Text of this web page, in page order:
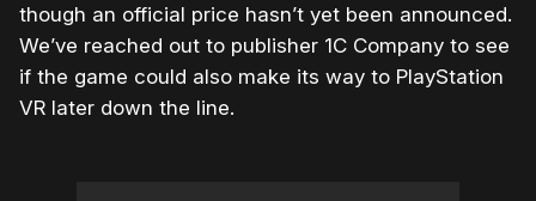
though an official price hasn’t yet been announced.
We’ve reached out to publisher 1C Company to see
if the game could also make its way to PlayStation
VR later down the line.